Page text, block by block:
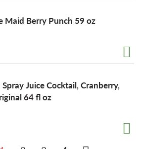
Maid Berry Punch 59 oz
Juice Cocktail, Cranberry,
64 fl oz